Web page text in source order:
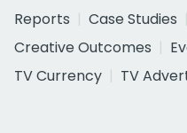
Reports
Case Studies
Creative Outcomes
TV Currency
TV